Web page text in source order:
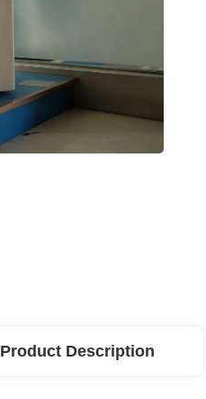
Product Description